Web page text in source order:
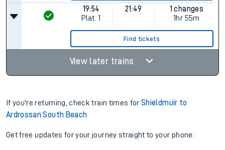
19:54
Plat. 1
21:49
1 changes
1hr 55m
Find tickets
View later trains
If you're returning, check train times forShieldmuir to
Ardrossan South Beach
Get free updates for your journey straight to your phone: